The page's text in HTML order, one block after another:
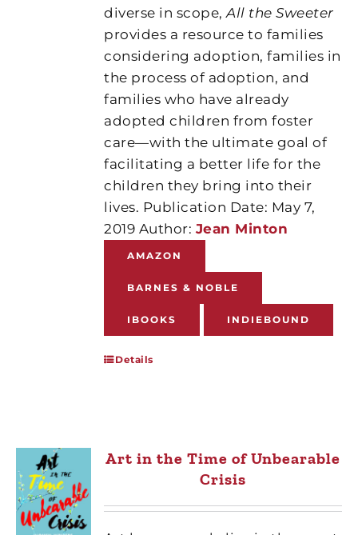
diverse in scope,All the Sweeter
provides a resource to families
considering adoption, families in
the process of adoption, and
families who have already
adopted children from foster
care—with the ultimate goal of
facilitating a better life for the
children they bring into their
lives. Publication Date: May 7,
2019 Author: Jean Minton
AMAZON
BARNES & NOBLE
IBOOKS INDIEBOUND
Details
Art in the Time of Unbearable
Crisis